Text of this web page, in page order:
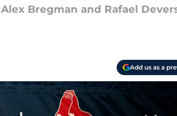
Bregman and Rafael
Add us as a